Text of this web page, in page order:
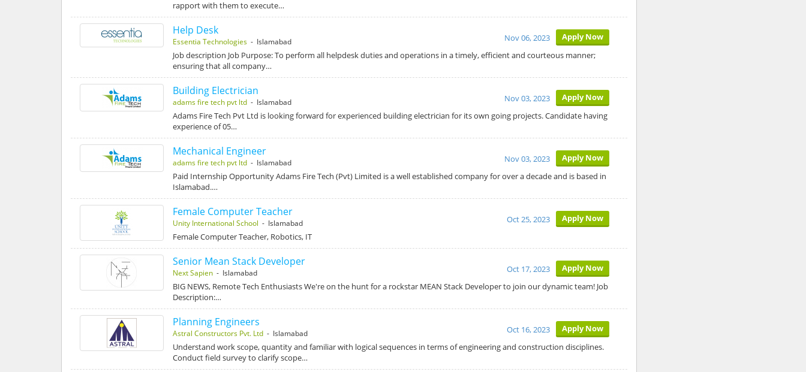
rapport with them to execute…
Help Desk
Essentia Technologies- Islamabad Apply Now
Nov 06, 2023
Job description Job Purpose: To perform all helpdesk duties and operations in a timely, efficient and courteous manner;
ensuring that all company…
Building Electrician
adams fire tech pvt ltd- Islamabad Apply Now
Nov 03, 2023
Adams Fire Tech Pvt Ltd is looking forward for experienced building electrician for its own going projects. Candidate having
experience of 05…
Mechanical Engineer
adams fire tech pvt ltd- Islamabad Apply Now
Nov 03, 2023
Paid Internship Opportunity Adams Fire Tech (Pvt) Limited is a well established company for over a decade and is based in
Islamabad.…
Female Computer Teacher
Unity International School - Islamabad Apply Now
Oct 25, 2023
Female Computer Teacher, Robotics, IT
Senior Mean Stack Developer
Next Sapien- Islamabad Apply Now
Oct 17, 2023
BIG NEWS, Remote Tech Enthusiasts We're on the hunt for a rockstar MEAN Stack Developer to join our dynamic team! Job
Description:…
Planning Engineers
Astral Constructors Pvt. Ltd- Islamabad Apply Now
Oct 16, 2023
Understand work scope, quantity and familiar with logical sequences in terms of engineering and construction disciplines.
Conduct field survey to clarify scope…